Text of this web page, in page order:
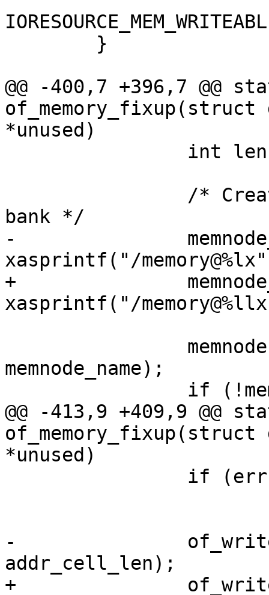
@@ -400,7 +396,7 @@
*unused)
bank */
-		memnode_name =
xasprintf("/
+		memnode_name =
xasprintf("/
memnode_name);
@@ -413,9 +409,9 @@
*unused)
-		of_write_number(tmp, bank->start,
addr_cell_len);
+		of_write_number(tmp, bank->res-